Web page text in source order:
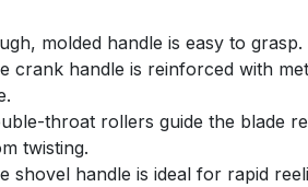
molded handle is easy to grasp.
crank handle is reinforced with
throat rollers guide the blade
twisting.
shovel handle is ideal for rapid